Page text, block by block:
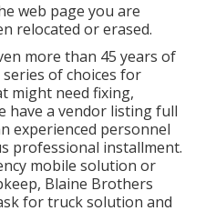
web page you are
relocated or erased.
more than 45 years of
of choices for
might need fixing,
have a vendor listing full
experienced personnel
professional installment.
mobile solution or
Blaine Brothers
for truck solution and